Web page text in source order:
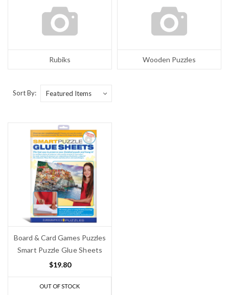
Rubiks Wooden Puzzles
Sort By:
Board & Card Games Puzzles
Smart Puzzle Glue Sheets
$19.80
OUT OF STOCK